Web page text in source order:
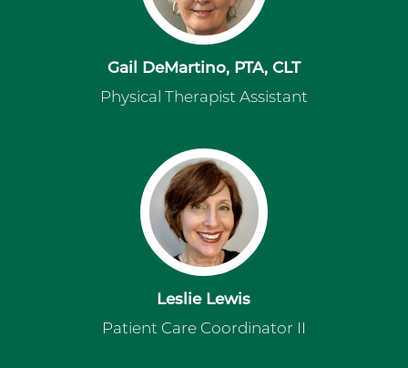
Gail DeMartino, PTA, CLT
Physical Therapist Assistant
Leslie Lewis
Patient Care Coordinator II